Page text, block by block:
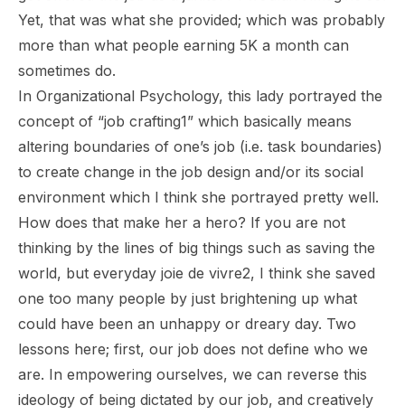
Yet, that was what she provided; which was probably
more than what people earning 5K a month can
sometimes do.
In Organizational Psychology, this lady portrayed the
concept of “job crafting1” which basically means
altering boundaries of one’s job (i.e. task boundaries)
to create change in the job design and/or its social
environment which I think she portrayed pretty well.
How does that make her a hero? If you are not
thinking by the lines of big things such as saving the
world, but everyday joie de vivre2, I think she saved
one too many people by just brightening up what
could have been an unhappy or dreary day. Two
lessons here; first, our job does not define who we
are. In empowering ourselves, we can reverse this
ideology of being dictated by our job, and creatively